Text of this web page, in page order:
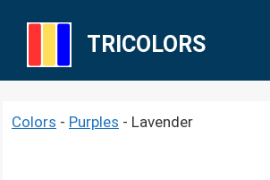
TRICOLORS
Colors - Purples - Lavender